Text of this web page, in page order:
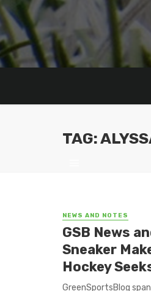
TAG:
NEWS AND NOTES
GSB News
Sneaker
Hockey
GreenSportsBlog